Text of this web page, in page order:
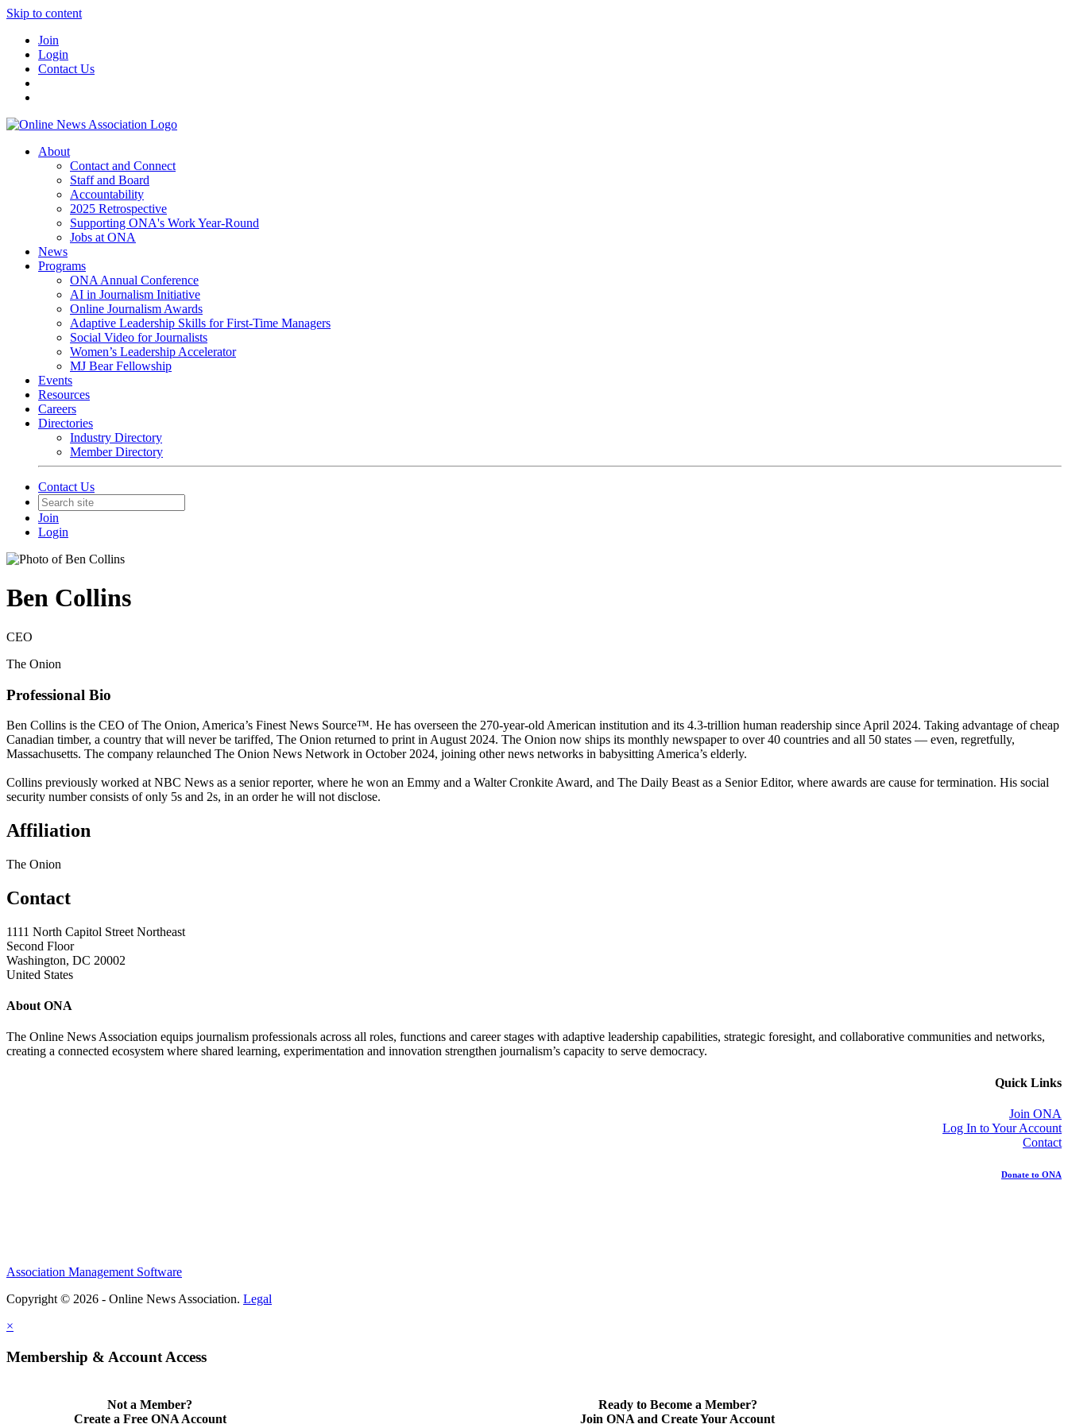
Skip to content
Join
Login
Contact Us
About
Contact and Connect
Staff and Board
Accountability
2025 Retrospective
Supporting ONA's Work Year-Round
Jobs at ONA
News
Programs
ONA Annual Conference
AI in Journalism Initiative
Online Journalism Awards
Adaptive Leadership Skills for First-Time Managers
Social Video for Journalists
Women’s Leadership Accelerator
MJ Bear Fellowship
Events
Resources
Careers
Directories
Industry Directory
Member Directory
Contact Us
Join
Login
Ben Collins
CEO
The Onion
Professional Bio
Ben Collins is the CEO of The Onion, America’s Finest News Source™. He has overseen the 270-year-old American institution and its 4.3-trillion human readership since April 2024. Taking advantage of cheap
Canadian timber, a country that will never be tariffed, The Onion returned to print in August 2024. The Onion now ships its monthly newspaper to over 40 countries and all 50 states — even, regretfully,
Massachusetts. The company relaunched The Onion News Network in October 2024, joining other news networks in babysitting America’s elderly.
Collins previously worked at NBC News as a senior reporter, where he won an Emmy and a Walter Cronkite Award, and The Daily Beast as a Senior Editor, where awards are cause for termination. His social
security number consists of only 5s and 2s, in an order he will not disclose.
Affiliation
The Onion
Contact
1111 North Capitol Street Northeast
Second Floor
Washington, DC 20002
United States
About ONA
The Online News Association equips journalism professionals across all roles, functions and career stages with adaptive leadership capabilities, strategic foresight, and collaborative communities and networks,
creating a connected ecosystem where shared learning, experimentation and innovation strengthen journalism’s capacity to serve democracy.
Quick Links
Join ONA
Log In to Your Account
Contact
Donate to ONA
Association Management Software
Copyright © 2026 - Online News Association. Legal
×
Membership & Account Access
Not a Member?
Create a Free ONA Account
Ready to Become a Member?
Join ONA and Create Your Account